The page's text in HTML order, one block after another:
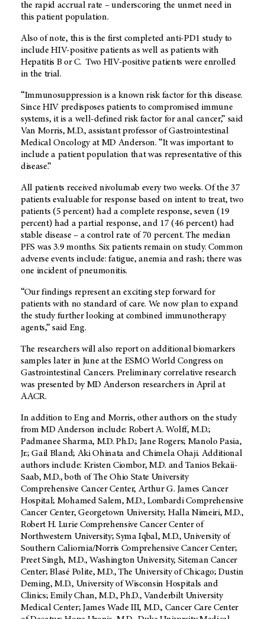
the rapid accrual rate – underscoring the unmet need in
this patient population.
Also of note, this is the first completed anti-PD1 study to
include HIV-positive patients as well as patients with
Hepatitis B or C. Two HIV-positive patients were enrolled
in the trial.
“Immunosuppression is a known risk factor for this disease.
Since HIV predisposes patients to compromised immune
systems, it is a well-defined risk factor for anal cancer,” said
Van Morris, M.D., assistant professor of Gastrointestinal
Medical Oncology at MD Anderson. “It was important to
include a patient population that was representative of this
disease.”
All patients received nivolumab every two weeks. Of the 37
patients evaluable for response based on intent to treat, two
patients (5 percent) had a complete response, seven (19
percent) had a partial response, and 17 (46 percent) had
stable disease – a control rate of 70 percent. The median
PFS was 3.9 months. Six patients remain on study. Common
adverse events include: fatigue, anemia and rash; there was
one incident of pneumonitis.
“Our findings represent an exciting step forward for
patients with no standard of care. We now plan to expand
the study further looking at combined immunotherapy
agents,” said Eng.
The researchers will also report on additional biomarkers
samples later in June at the ESMO World Congress on
Gastrointestinal Cancers. Preliminary correlative research
was presented by MD Anderson researchers in April at
AACR.
In addition to Eng and Morris, other authors on the study
from MD Anderson include: Robert A. Wolff, M.D.;
Padmanee Sharma, M.D. Ph.D.; Jane Rogers; Manolo Pasia,
Jr.; Gail Bland; Aki Ohinata and Chimela Ohaji. Additional
authors include: Kristen Ciombor, M.D. and Tanios Bekaii-
Saab, M.D., both of The Ohio State University
Comprehensive Cancer Center, Arthur G. James Cancer
Hospital; Mohamed Salem, M.D., Lombardi Comprehensive
Cancer Center, Georgetown University; Halla Nimeiri, M.D.,
Robert H. Lurie Comprehensive Cancer Center of
Northwestern University; Syma Iqbal, M.D., University of
Southern Caliornia/Norris Comprehensive Cancer Center;
Preet Singh, M.D., Washington University, Siteman Cancer
Center; Blasé Polite, M.D., The University of Chicago; Dustin
Deming, M.D., University of Wisconsin Hospitals and
Clinics; Emily Chan, M.D., Ph.D., Vanderbilt University
Medical Center; James Wade III, M.D., Cancer Care Center